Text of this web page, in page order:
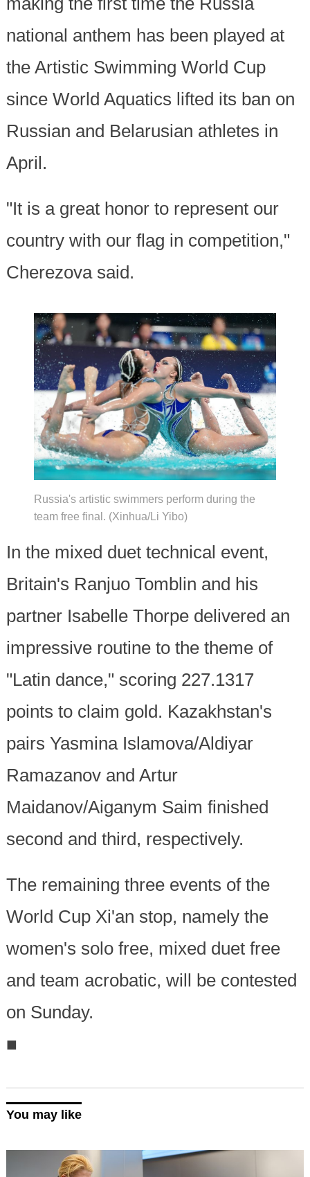
national anthem has been played at
the Artistic Swimming World Cup
since World Aquatics lifted its ban on
Russian and Belarusian athletes in
April.
"It is a great honor to represent our
country with our flag in competition,"
Cherezova said.
Russia's artistic swimmers perform during the
team free final. (Xinhua/Li Yibo)
In the mixed duet technical event,
Britain's Ranjuo Tomblin and his
partner Isabelle Thorpe delivered an
impressive routine to the theme of
"Latin dance," scoring 227.1317
points to claim gold. Kazakhstan's
pairs Yasmina Islamova/Aldiyar
Ramazanov and Artur
Maidanov/Aiganym Saim finished
second and third, respectively.
The remaining three events of the
World Cup Xi'an stop, namely the
women's solo free, mixed duet free
and team acrobatic, will be contested
on Sunday.
■
You may like